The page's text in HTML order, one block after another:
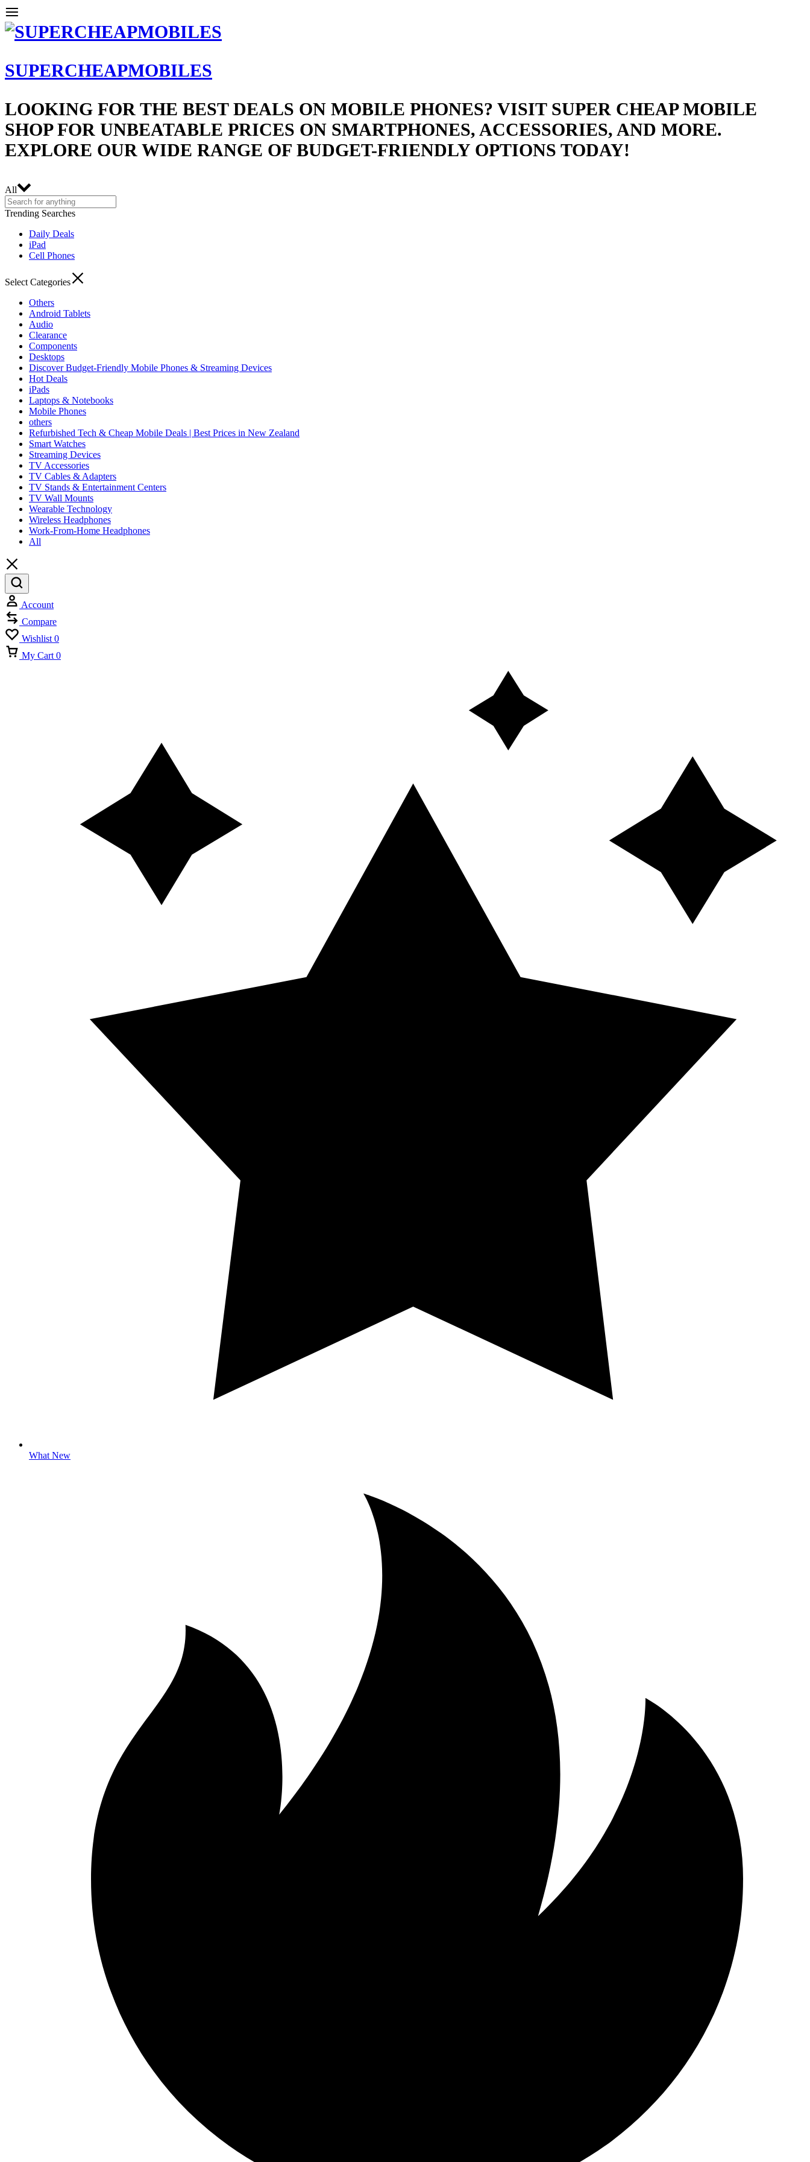
SUPERCHEAPMOBILES
LOOKING FOR THE BEST DEALS ON MOBILE PHONES? VISIT SUPER CHEAP MOBILE
SHOP FOR UNBEATABLE PRICES ON SMARTPHONES, ACCESSORIES, AND MORE.
EXPLORE OUR WIDE RANGE OF BUDGET-FRIENDLY OPTIONS TODAY!
All
Trending Searches
Daily Deals
iPad
Cell Phones
Select Categories
Others
Android Tablets
Audio
Clearance
Components
Desktops
Discover Budget-Friendly Mobile Phones & Streaming Devices
Hot Deals
iPads
Laptops & Notebooks
Mobile Phones
others
Refurbished Tech & Cheap Mobile Deals | Best Prices in New Zealand
Smart Watches
Streaming Devices
TV Accessories
TV Cables & Adapters
TV Stands & Entertainment Centers
TV Wall Mounts
Wearable Technology
Wireless Headphones
Work-From-Home Headphones
All
Account
Compare
Wishlist 0
My Cart 0
What New